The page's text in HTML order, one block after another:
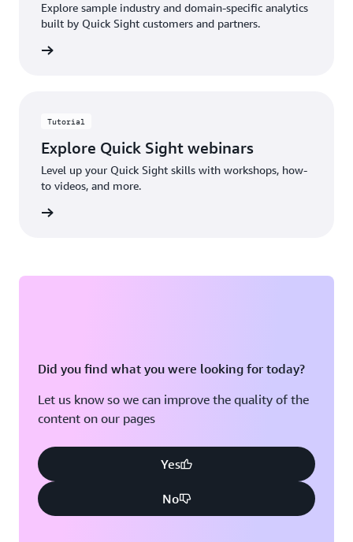
Explore sample industry and domain-specific analytics
built by Quick Sight customers and partners.
Tutorial
Explore Quick Sight webinars
Level up your Quick Sight skills with workshops, how-
to videos, and more.
Did you find what you were looking for today?
Let us know so we can improve the quality of the
content on our pages
Yes
No